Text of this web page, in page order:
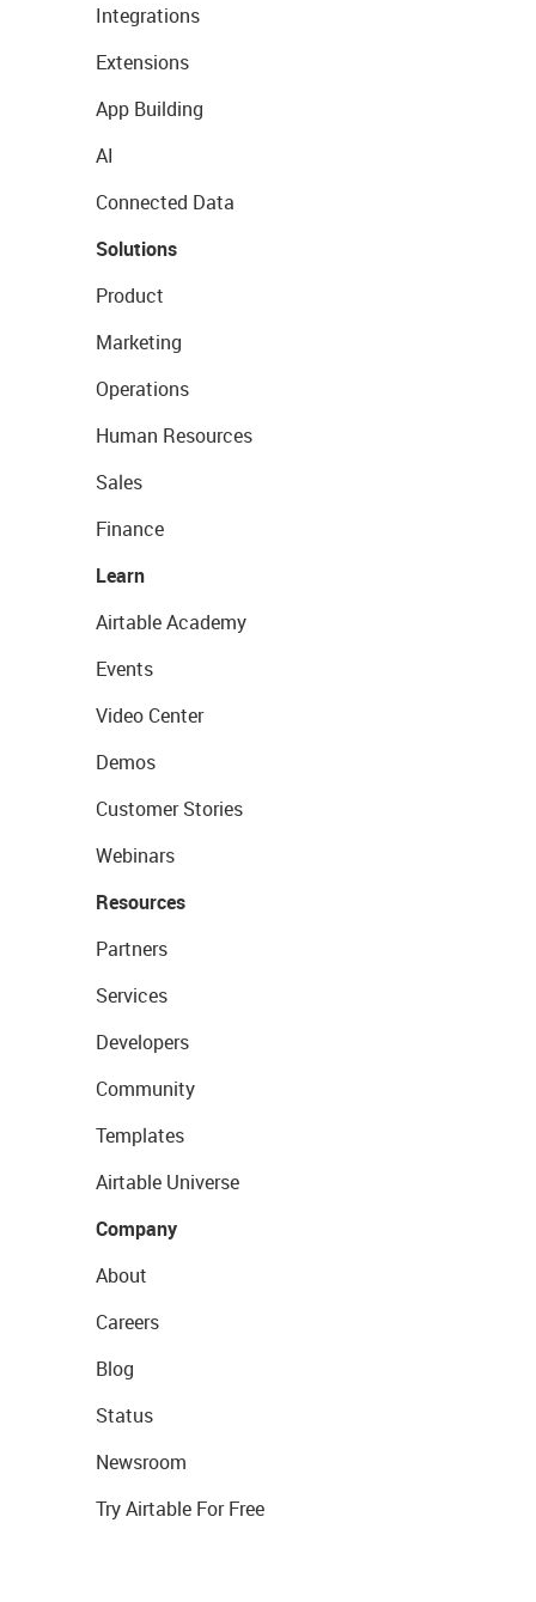
Integrations
Extensions
App Building
AI
Connected Data
Solutions
Product
Marketing
Operations
Human Resources
Sales
Finance
Learn
Airtable Academy
Events
Video Center
Demos
Customer Stories
Webinars
Resources
Partners
Services
Developers
Community
Templates
Airtable Universe
Company
About
Careers
Blog
Status
Newsroom
Try Airtable For Free